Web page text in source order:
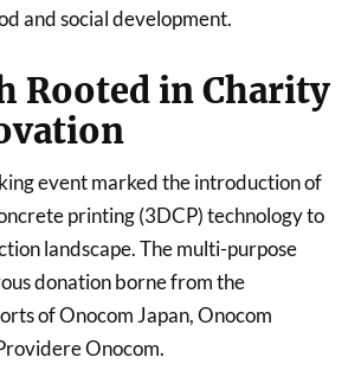
and social development.
Rooted in Charity
event marked the introduction of
printing (3DCP) technology to
landscape. The multi-purpose
donation borne from the
of Onocom Japan, Onocom
Onocom.